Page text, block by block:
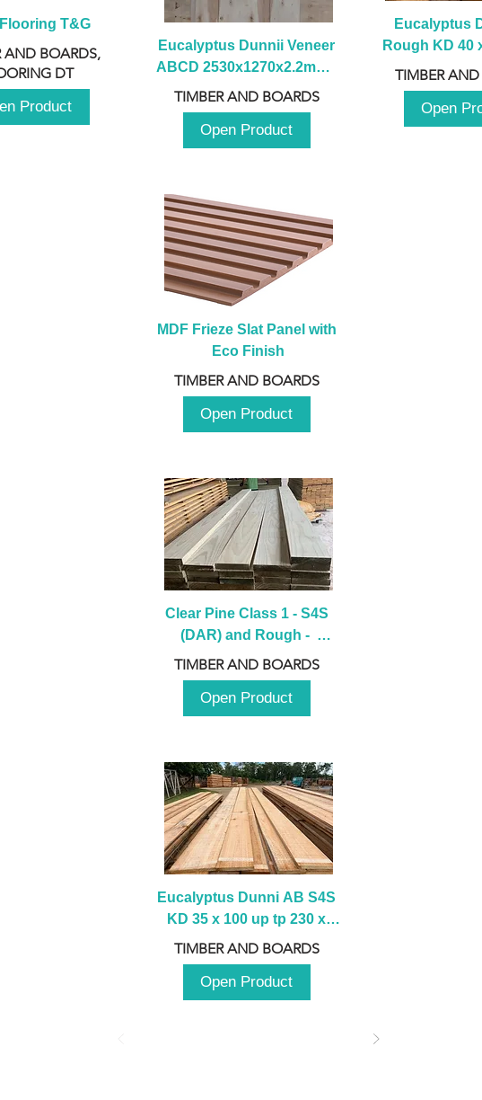
T&G
AND BOARDS,
DT
Product
Eucalyptus Dunnii Veneer
ABCD 2530x1270x2.2mm -
B
TIMBER AND BOARDS
Open Product
Eucalyptus
Rough KD 40
230mm x
TIMBER
Open
MDF Frieze Slat Panel with
Eco Finish
TIMBER AND BOARDS
Open Product
Clear Pine Class 1 - S4S
(DAR) and Rough -
2980mm
TIMBER AND BOARDS
Open Product
Eucalyptus Dunni AB S4S
KD 35 x 100 up tp 230 x
2100 up to 3000mm
TIMBER AND BOARDS
Open Product